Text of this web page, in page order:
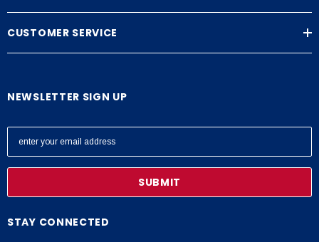
CUSTOMER SERVICE
NEWSLETTER SIGN UP
E
l
STAY CONNECTED